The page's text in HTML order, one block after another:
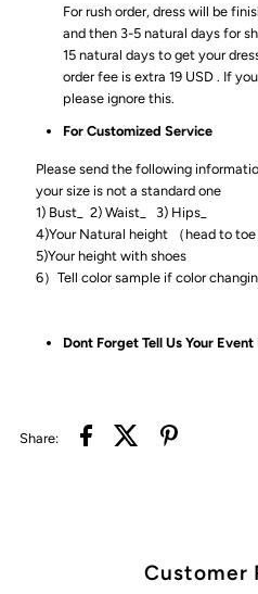
For rush order, dress will be
and then 3-5 natural days for
15 natural days to get your
order fee is extra 19 USD . If
please ignore this.
For Customized Service
Please send the following
your size is not a standard one
1) Bust_ 2) Waist_ 3) Hips_
4)Your Natural height （head to toe
5)Your height with shoes
6）Tell color sample if
Dont Forget Tell Us Your Event
Share:
Customer